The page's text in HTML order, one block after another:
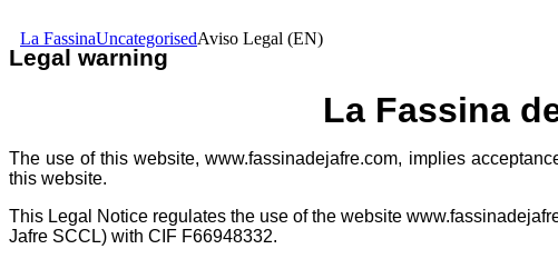
La FassinaUncategorisedAviso Legal (EN)
Legal warning
La Fassina
The use of this website, www.fassinadejafre.com, implies
this website.
This Legal Notice regulates the use of the website
Jafre SCCL) with CIF F66948332.